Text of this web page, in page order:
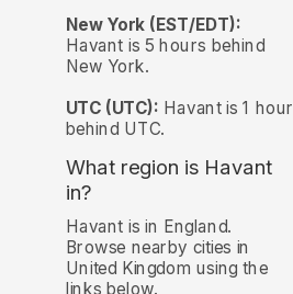
New York (EST/EDT):
Havant is 5 hours behind
New York.
UTC (UTC): Havant is 1 hour
behind UTC.
What region is Havant
in?
Havant is in England.
Browse nearby cities in
United Kingdom using the
links below.